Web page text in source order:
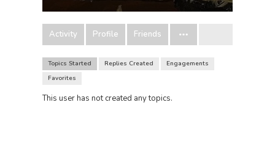
Activity Profile Friends
Topics Started Replies Created
Engagements
Favorites
This user has not created any topics.